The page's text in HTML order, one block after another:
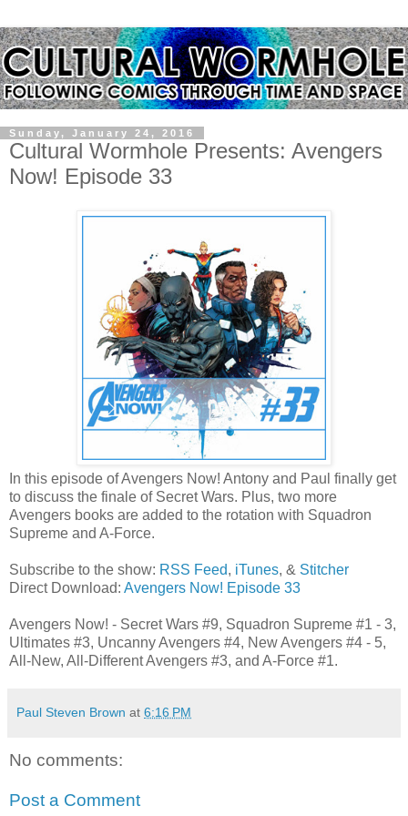
Sunday, January 24, 2016
Cultural Wormhole Presents: Avengers
Now! Episode 33
In this episode of Avengers Now! Antony and Paul finally get
to discuss the finale of Secret Wars. Plus, two more
Avengers books are added to the rotation with Squadron
Supreme and A-Force.
Subscribe to the show: RSS Feed, iTunes, & Stitcher
Direct Download: Avengers Now! Episode 33
Avengers Now! - Secret Wars #9, Squadron Supreme #1 - 3,
Ultimates #3, Uncanny Avengers #4, New Avengers #4 - 5,
All-New, All-Different Avengers #3, and A-Force #1.
Paul Steven Brown at 6:16 PM
No comments:
Post a Comment